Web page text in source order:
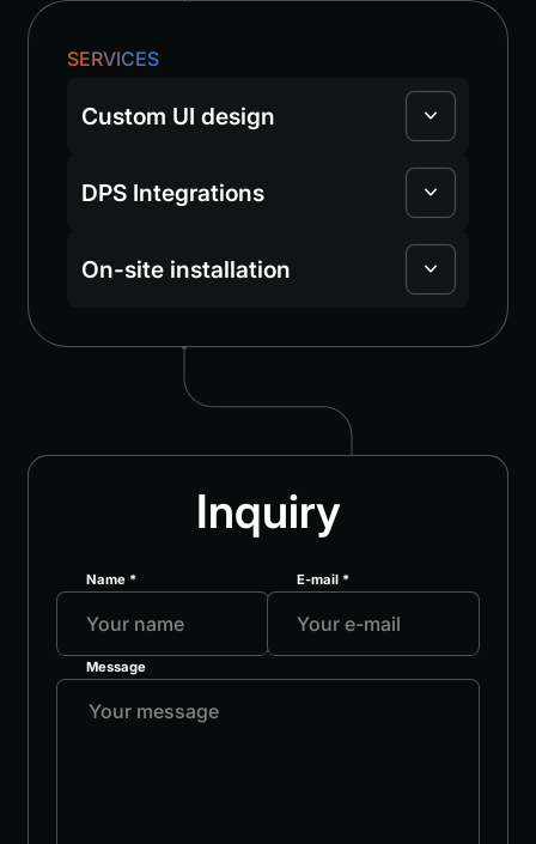
SERVICES
Custom UI design
DPS Integrations
On-site installation
Inquiry
Name * E-mail *
Message